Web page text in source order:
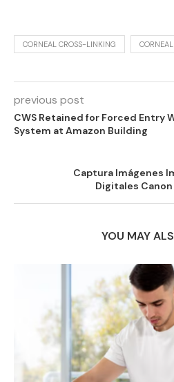
CORNEAL CROSS-LINKING
previous post
CWS Retained for Forced Entry
System at Amazon Building
Captura Imágenes
Digitales
YOU MAY